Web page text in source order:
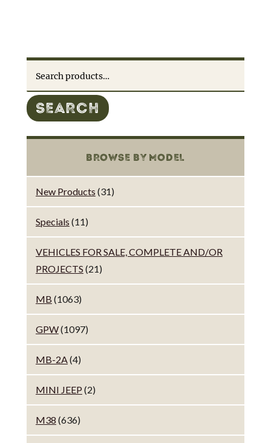
SEARCH
BROWSE BY MODEL
New Products (31)
Specials (11)
VEHICLES FOR SALE, COMPLETE AND/OR
PROJECTS (21)
MB (1063)
GPW(1097)
MB-2A(4)
MINI JEEP (2)
M38 (636)